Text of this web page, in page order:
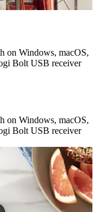
on Windows, macOS,
Bolt USB receiver
on Windows, macOS,
Bolt USB receiver